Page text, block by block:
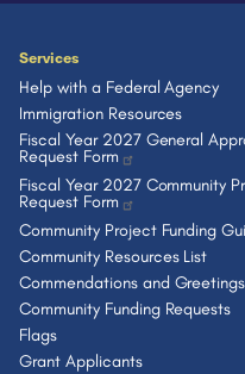
Services
Help with a Federal Agency
Immigration Resources
Fiscal Year 2027 General
Request Form
Fiscal Year 2027 Community
Request Form
Community Project Funding
Community Resources List
Commendations and Greetings
Community Funding Requests
Flags
Grant Applicants